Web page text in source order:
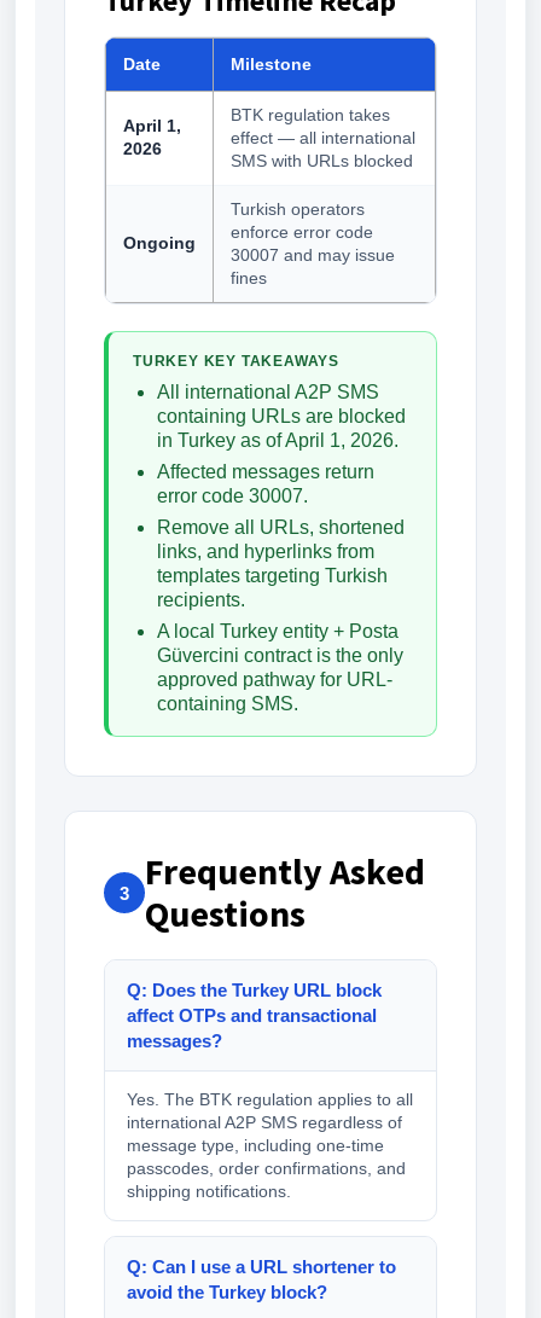
Date Milestone
April 1,
2026
BTK regulation takes
effect — all international
SMS with URLs blocked
Ongoing
Turkish operators
enforce error code
30007 and may issue
fines
TURKEY KEY TAKEAWAYS
All international A2P SMS
containing URLs are blocked
in Turkey as of April 1, 2026.
Affected messages return
error code 30007.
Remove all URLs, shortened
links, and hyperlinks from
templates targeting Turkish
recipients.
A local Turkey entity + Posta
Güvercini contract is the only
approved pathway for URL-
containing SMS.
3
Frequently Asked
Questions
Q: Does the Turkey URL block
affect OTPs and transactional
messages?
Yes. The BTK regulation applies to all
international A2P SMS regardless of
message type, including one-time
passcodes, order confirmations, and
shipping notifications.
Q: Can I use a URL shortener to
avoid the Turkey block?